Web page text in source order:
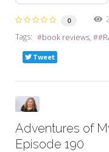
0
Tags:
book reviews
Tweet
Adventures of
Episode 190